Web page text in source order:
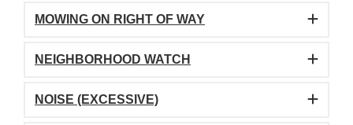
MOWING ON RIGHT OF WAY
NEIGHBORHOOD WATCH
NOISE (EXCESSIVE)